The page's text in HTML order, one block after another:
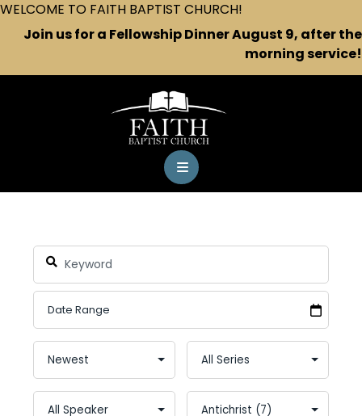
WELCOME TO FAITH BAPTIST CHURCH!
Join us for a Fellowship Dinner August 9, after the
morning service!